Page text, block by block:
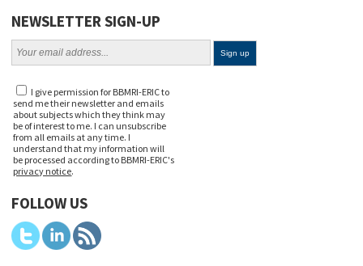
NEWSLETTER SIGN-UP
I give permission for BBMRI-ERIC to
send me their newsletter and emails
about subjects which they think may
be of interest to me. I can unsubscribe
from all emails at any time. I
understand that my information will
be processed according to BBMRI-ERIC's
privacy notice.
FOLLOW US